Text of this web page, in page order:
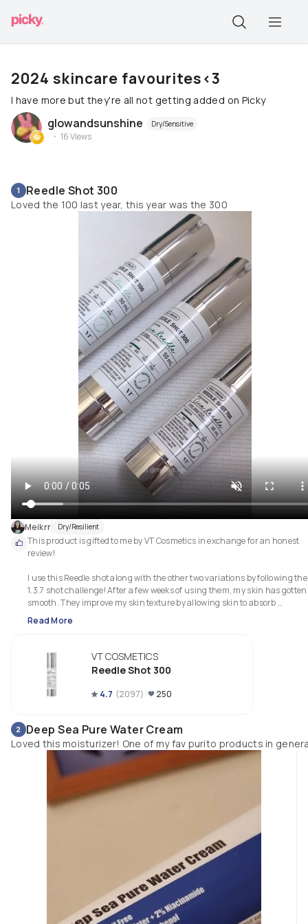
2024 skincare favourites<3
I have more but they're all not getting added on Picky
glowandsunshine Dry/Sensitive
16Views
1 Reedle Shot 300
Loved the 100 last year, this year was the 300
Meikrr Dry/Resilient
This product is gifted to me by VT Cosmetics in exchange for an honest
review!
I use this Reedle shot along with the other two variations by following the
1.3.7 shot challenge! After a few weeks of using them, my skin has gotten
smooth. They improve my skin texture by allowing skin to absorb
ingredients better.
Reedle shot 700. I use it as my first skincare step after cleansing my
There's tingling sensation and a bit uncomfortable the first few times,
my skin adjusted to it over time.
Read More
VT COSMETICS
Reedle Shot 300
4.7 (2097) 250
2 Deep Sea Pure Water Cream
Loved this moisturizer! One of my fav purito products in